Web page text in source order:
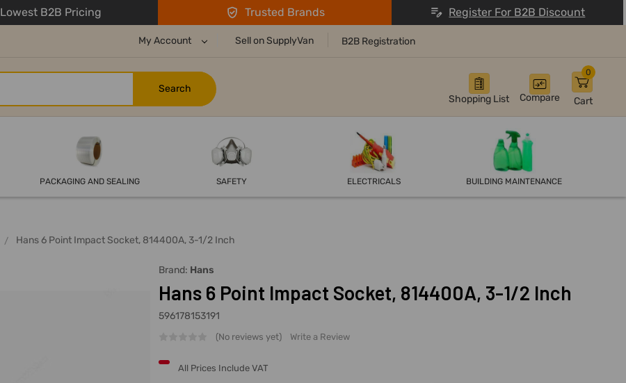
Lowest B2B Pricing Trusted Brands Register For B2B Discount
My Account Sell on SupplyVan B2B Registration
Shopping List Compare Cart
0
PACKAGING AND SEALING SAFETY ELECTRICALS BUILDING MAINTENANCE
Hans 6 Point Impact Socket, 814400A, 3-1/2 Inch
Brand: Hans
Hans 6 Point Impact Socket, 814400A, 3-1/2 Inch
596178153191
(No reviews yet) Write a Review
All Prices Include VAT